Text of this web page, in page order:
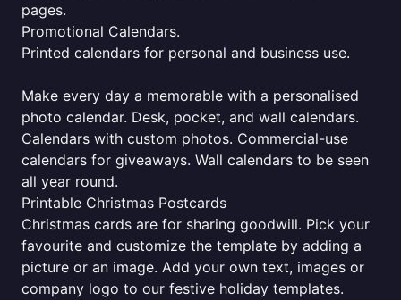
pages.
Promotional Calendars.
Printed calendars for personal and business use.
Make every day a memorable with a personalised
photo calendar. Desk, pocket, and wall calendars.
Calendars with custom photos. Commercial-use
calendars for giveaways. Wall calendars to be seen
all year round.
Printable Christmas Postcards
Christmas cards are for sharing goodwill. Pick your
favourite and customize the template by adding a
picture or an image. Add your own text, images or
company logo to our festive holiday templates.